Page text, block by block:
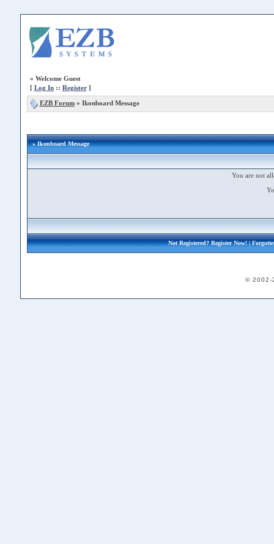
» Welcome Guest
[ Log In:: Register]
EZB Forum» Ikonboard Message
» Ikonboard Message
You are not
Not Registered?Register Now!|
© 2002-